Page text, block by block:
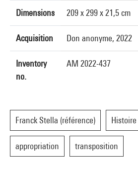
Dimensions 209 x 299 x 21,5 cm
Acquisition Don anonyme, 2022
Inventory
no.
AM 2022-437
Franck Stella (référence)
appropriation transposition